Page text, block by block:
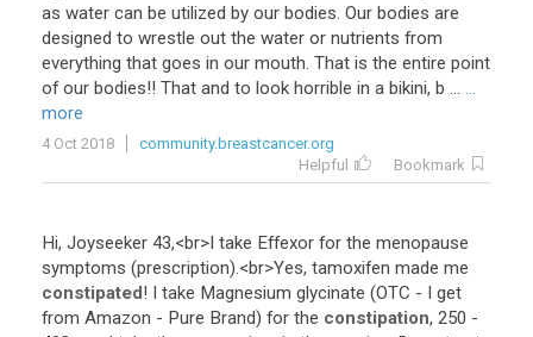
as water can be utilized by our bodies. Our bodies are
designed to wrestle out the water or nutrients from
everything that goes in our mouth. That is the entire point
of our bodies!! That and to look horrible in a bikini, b ... ...
more
4 Oct 2018
community.breastcancer.org
Helpful
Bookmark
Hi, Joyseeker 43,<br>I take Effexor for the menopause
symptoms (prescription).<br>Yes, tamoxifen made me
constipated! I take Magnesium glycinate (OTC - I get
from Amazon - Pure Brand) for the constipation, 250 -